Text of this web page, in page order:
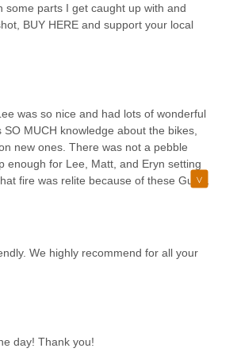
local hub where expert service, a
the ideal choice for every cyclist in
parts I get caught up with and
BUY HERE and support your local
was so nice and had lots of wonderful
MUCH knowledge about the bikes,
new ones. There was not a pebble
enough for Lee, Matt, and Eryn setting
fire was relite because of these Guys
well going around the pump
We highly recommend for all your
day! Thank you!